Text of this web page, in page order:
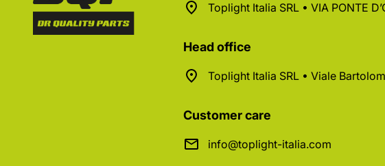
Toplight Italia SRL • VIA PONTE
Head office
Toplight Italia SRL • Viale
Customer care
info@toplight-italia.com